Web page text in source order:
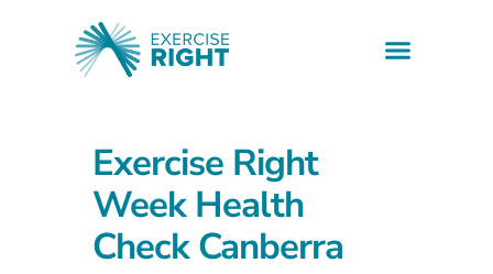
Exercise Right
Week Health
Check Canberra